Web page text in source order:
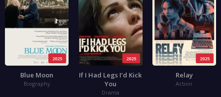
2025
Blue Moon
Biography
2025
If I Had Legs I’d Kick
You
Drama
2025
Relay
Action